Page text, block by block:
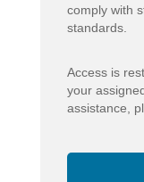
comply with
standards.
Access is
your
assistance,